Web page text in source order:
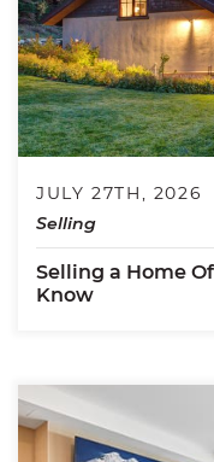
JULY 27TH, 2026
Selling
Selling a Home
Know